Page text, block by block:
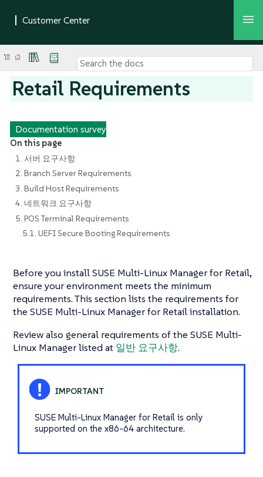
Retail Requirements
Documentation survey
On this page
1. 서버 요구사항
2. Branch Server Requirements
3. Build Host Requirements
4. 네트워크 요구사항
5. POS Terminal Requirements
5.1. UEFI Secure Booting Requirements
Before you install SUSE Multi-Linux Manager for Retail,
ensure your environment meets the minimum
requirements. This section lists the requirements for
the SUSE Multi-Linux Manager for Retail installation.
Review also general requirements of the SUSE Multi-
Linux Manager listed at 일반 요구사항.
SUSE Multi-Linux Manager for Retail is only
supported on the x86-64 architecture.